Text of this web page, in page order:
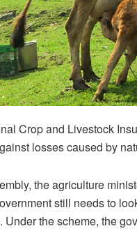
Crop and Livestock
losses caused by
the agriculture
still needs to
Under the scheme, the